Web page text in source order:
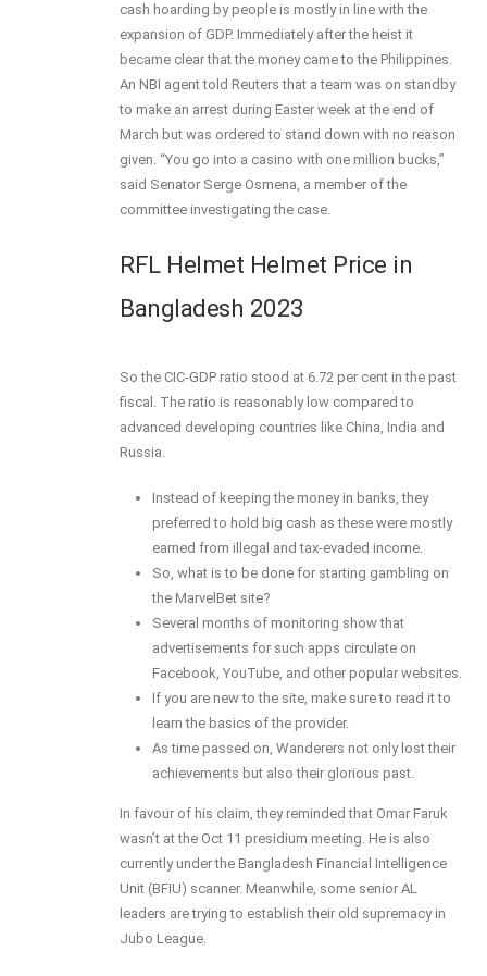
cash hoarding by people is mostly in line with the
expansion of GDP. Immediately after the heist it
became clear that the money came to the Philippines.
An NBI agent told Reuters that a team was on standby
to make an arrest during Easter week at the end of
March but was ordered to stand down with no reason
given. “You go into a casino with one million bucks,”
said Senator Serge Osmena, a member of the
committee investigating the case.
RFL Helmet Helmet Price in
Bangladesh 2023
So the CIC-GDP ratio stood at 6.72 per cent in the past
fiscal. The ratio is reasonably low compared to
advanced developing countries like China, India and
Russia.
Instead of keeping the money in banks, they
preferred to hold big cash as these were mostly
earned from illegal and tax-evaded income.
So, what is to be done for starting gambling on
the MarvelBet site?
Several months of monitoring show that
advertisements for such apps circulate on
Facebook, YouTube, and other popular websites.
If you are new to the site, make sure to read it to
learn the basics of the provider.
As time passed on, Wanderers not only lost their
achievements but also their glorious past.
In favour of his claim, they reminded that Omar Faruk
wasn’t at the Oct 11 presidium meeting. He is also
currently under the Bangladesh Financial Intelligence
Unit (BFIU) scanner. Meanwhile, some senior AL
leaders are trying to establish their old supremacy in
Jubo League.